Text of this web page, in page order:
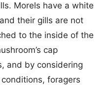
Morels have a white
their gills are not
to the inside of the
cap
and by considering
foragers